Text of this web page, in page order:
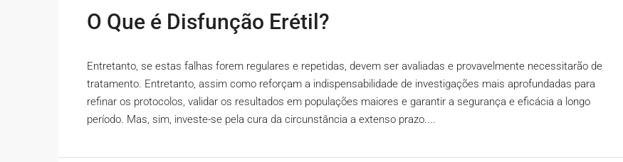
O Que é Disfunção Erétil?
Entretanto, se estas falhas forem regulares e repetidas, devem ser avaliadas e provavelmente necessitarão de
tratamento. Entretanto, assim como reforçam a indispensabilidade de investigações mais aprofundadas para
refinar os protocolos, validar os resultados em populações maiores e garantir a segurança e eficácia a longo
período. Mas, sim, investe-se pela cura da circunstância a extenso prazo....